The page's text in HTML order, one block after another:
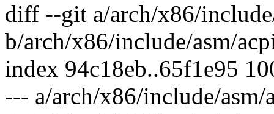
diff --git a/arch/x86/
b/arch/x86/include/asm/
index 94c18eb..65f1e95
--- a/arch/x86/include/asm/